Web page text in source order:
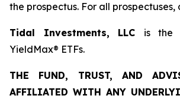
the prospectus. For all prospectuses,
Tidal Investments, LLC is the
YieldMax® ETFs.
THE FUND, TRUST, AND
AFFILIATED WITH ANY